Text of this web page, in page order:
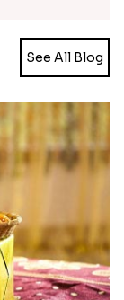
Tigger and Pooh Rakhi to Canada